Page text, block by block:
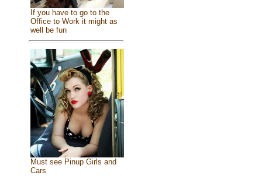
If you have to go to the
Office to Work it might as
well be fun
Must see Pinup Girls and
Cars